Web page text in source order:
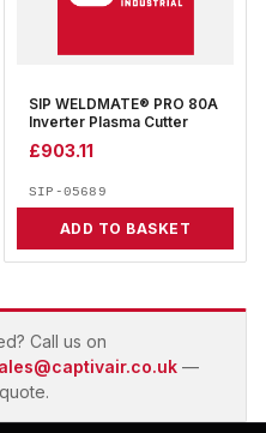
SIP WELDMATE® PRO 80A
Inverter Plasma Cutter
£903.11
SIP-05689
ADD TO BASKET
Call us on
—